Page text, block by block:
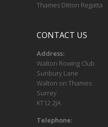
Thames Ditton Regatta
CONTACT US
Address:
Walton Rowing Club
Sunbury Lane
Walton on Thames
Surrey
KT12 2JA
Telephone: